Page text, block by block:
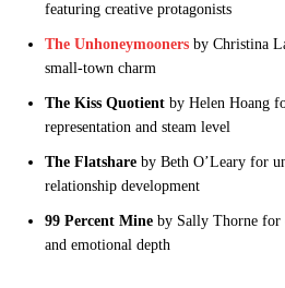
featuring creative protagonists
The Unhoneymooners by Christina
small-town charm
The Kiss Quotient by Helen Hoang
representation and steam level
The Flatshare by Beth O’Leary for
relationship development
99 Percent Mine by Sally Thorne for
and emotional depth